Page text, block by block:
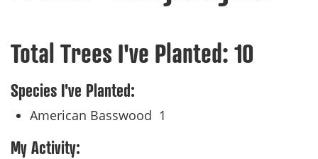
Total Trees I've Planted: 10
Species I've Planted:
American Basswood 1
My Activity: